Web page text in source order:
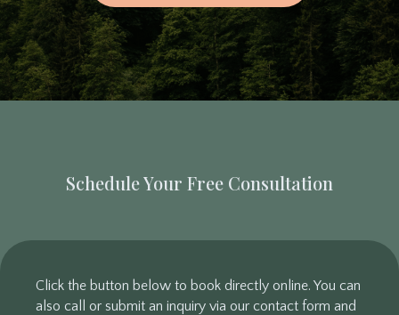
Schedule Your Free Consultation
Click the button below to book directly online. You can
also call or submit an inquiry via our contact form and